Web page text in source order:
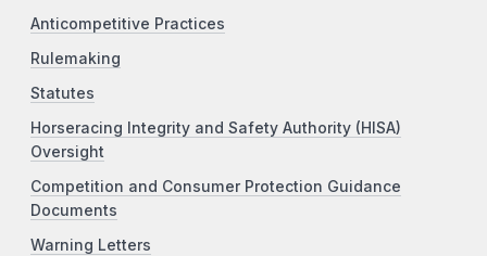
Anticompetitive Practices
Rulemaking
Statutes
Horseracing Integrity and Safety Authority (HISA)
Oversight
Competition and Consumer Protection Guidance
Documents
Warning Letters